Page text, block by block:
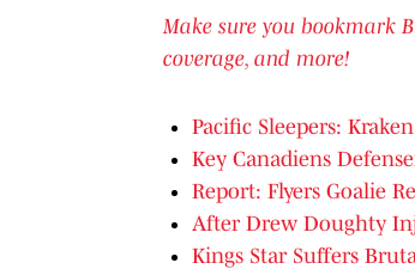
Make sure you bookmark
coverage, and more!
Pacific Sleepers:
Key Canadiens
Report: Flyers Goalie
After Drew Doughty
Kings Star Suffers